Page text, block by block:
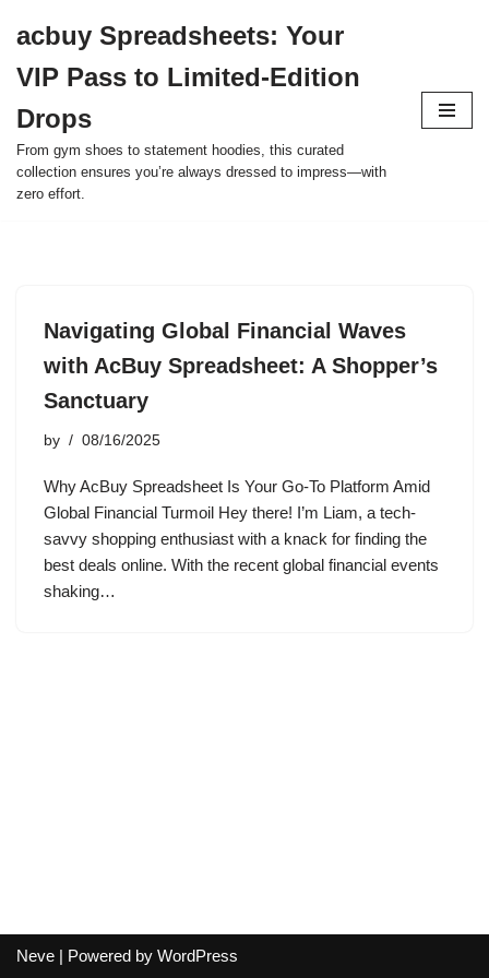
to
content
acbuy Spreadsheets: Your
VIP Pass to Limited-Edition
Drops
From gym shoes to statement hoodies, this curated
collection ensures you’re always dressed to impress—with
zero effort.
Navigating Global Financial Waves
with AcBuy Spreadsheet: A Shopper’s
Sanctuary
by 08/16/2025
Why AcBuy Spreadsheet Is Your Go-To Platform Amid
Global Financial Turmoil Hey there! I’m Liam, a tech-
savvy shopping enthusiast with a knack for finding the
best deals online. With the recent global financial events
shaking…
Neve | Powered by WordPress